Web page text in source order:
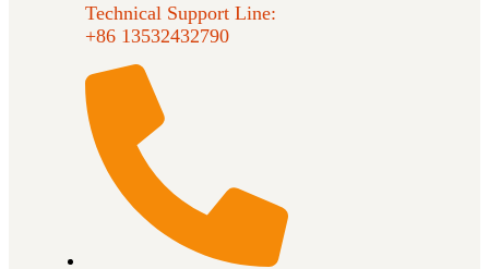
Technical Support Line:
+86 13532432790